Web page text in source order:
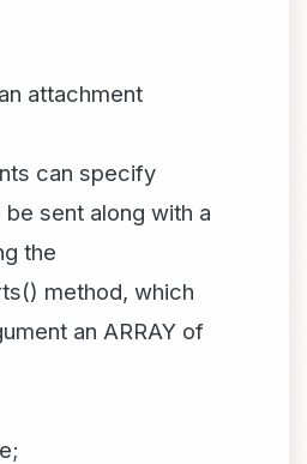
attachment
can specify
sent along with a
the
method, which
an ARRAY of